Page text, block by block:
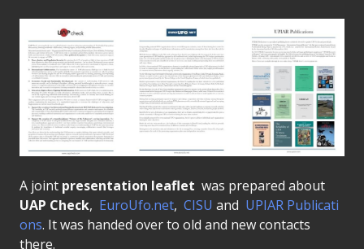
A joint presentation leaflet was prepared about
UAP Check, EuroUfo.net, CISU and UPIAR Publicati
ons. It was handed over to old and new contacts
there.